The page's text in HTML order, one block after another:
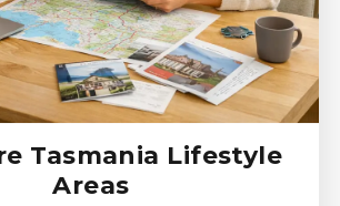
Tasmania Lifestyle
Areas